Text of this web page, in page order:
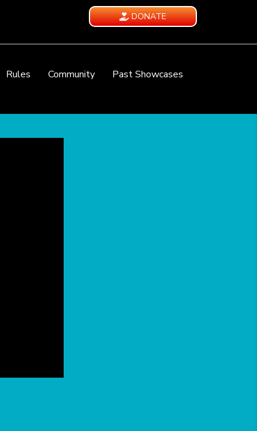
DONATE
Rules Community
Past Showcases